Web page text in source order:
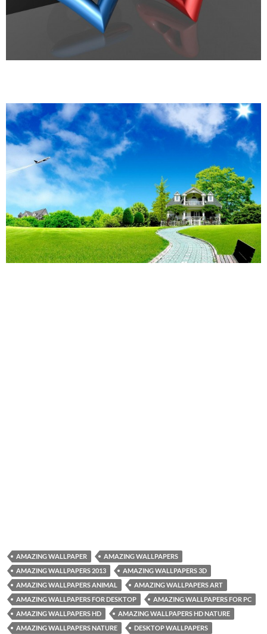
AMAZING WALLPAPER
AMAZING WALLPAPERS
AMAZING WALLPAPERS 2013
AMAZING WALLPAPERS 3D
AMAZING WALLPAPERS ANIMAL
AMAZING WALLPAPERS ART
AMAZING WALLPAPERS FOR DESKTOP
AMAZING WALLPAPERS FOR PC
AMAZING WALLPAPERS HD
AMAZING WALLPAPERS HD NATURE
AMAZING WALLPAPERS NATURE
DESKTOP WALLPAPERS